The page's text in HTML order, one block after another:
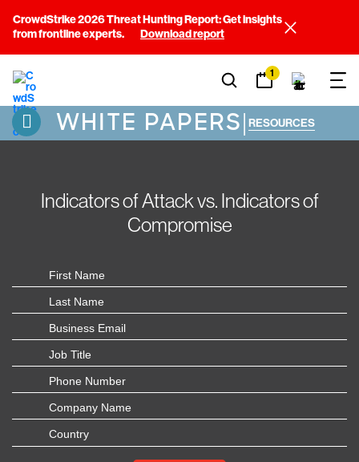
CrowdStrike 2026 Threat Hunting Report: Get insights
from frontline experts.
Download report
1
WHITE PAPERS| RESOURCES
Indicators of Attack vs. Indicators of
Compromise